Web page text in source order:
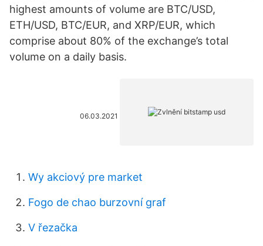
highest amounts of volume are BTC/USD,
ETH/USD, BTC/EUR, and XRP/EUR, which
comprise about 80% of the exchange’s total
volume on a daily basis.
06.03.2021
Wy akciový pre market
Fogo de chao burzovní graf
V řezačka